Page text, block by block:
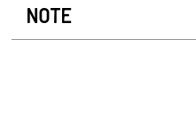
NOTE